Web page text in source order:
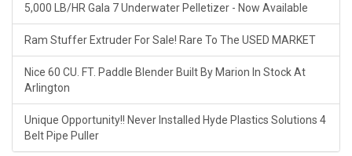
5,000 LB/HR Gala 7 Underwater Pelletizer - Now Available
Ram Stuffer Extruder For Sale! Rare To The USED MARKET
Nice 60 CU. FT. Paddle Blender Built By Marion In Stock At
Arlington
Unique Opportunity!! Never Installed Hyde Plastics Solutions 4
Belt Pipe Puller